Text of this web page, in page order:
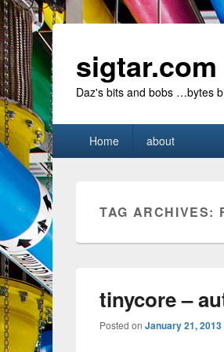
sigtar.com
Daz's bits and bobs …bytes
Primary
menu
Home about
TAG ARCHIVES:
tinycore –
Posted onJanuary 21, 2013